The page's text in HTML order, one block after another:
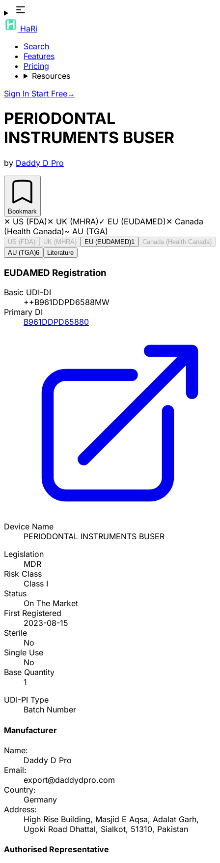
HaRi
Search
Features
Pricing
Resources
Sign In Start Free→
PERIODONTAL
INSTRUMENTS BUSER
by Daddy D Pro
Bookmark
✕ US (FDA)✕ UK (MHRA)✓ EU (EUDAMED)✕ Canada
(Health Canada)~ AU (TGA)
US (FDA) UK (MHRA) EU (EUDAMED)1
Canada (Health Canada)
AU (TGA)6 Literature
EUDAMED Registration
Basic UDI-DI
++B961DDPD6588MW
Primary DI
B961DDPD65880
Device Name
PERIODONTAL INSTRUMENTS BUSER
Legislation
MDR
Risk Class
Class I
Status
On The Market
First Registered
2023-08-15
Sterile
No
Single Use
No
Base Quantity
1
UDI-PI Type
Batch Number
Manufacturer
Name:
Daddy D Pro
Email:
export@daddydpro.com
Country:
Germany
Address:
High Rise Building, Masjid E Aqsa, Adalat Garh,
Ugoki Road Dhattal, Sialkot, 51310, Pakistan
Authorised Representative